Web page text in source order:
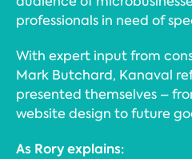
professionals in need of
With expert input from
Mark Butchard, Kanaval
presented themselves –
website design to future
As Rory explains: